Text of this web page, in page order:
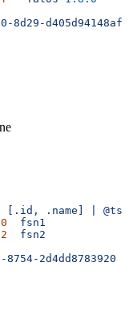
8d29-d405d94148af
.name] |
  fsn1
  fsn2
8754-2d4dd8783920